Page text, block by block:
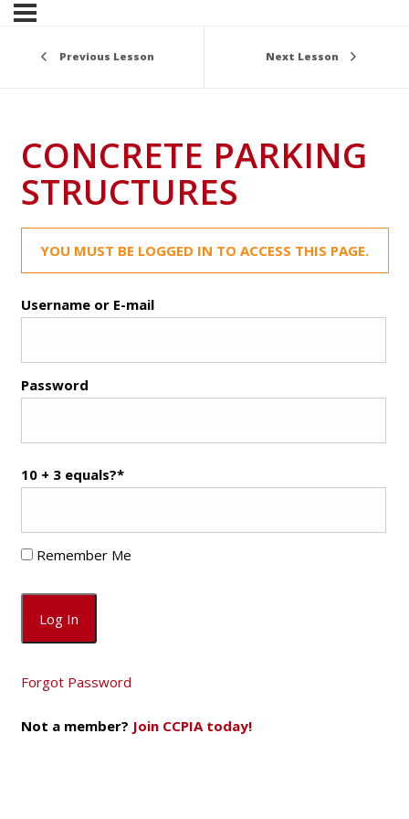
Previous Lesson Next Lesson
CONCRETE PARKING
STRUCTURES
YOU MUST BE LOGGED IN TO ACCESS THIS PAGE.
Username or E-mail
Password
10 + 3 equals?*
Remember Me
Forgot Password
Not a member? Join CCPIA today!